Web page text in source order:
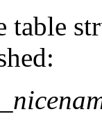
table